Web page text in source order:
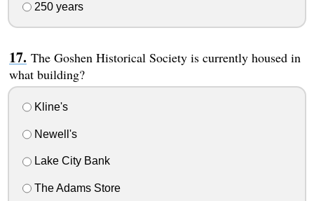
250 years
The Goshen Historical Society is currently housed in
what building?
Kline's
Newell's
Lake City Bank
The Adams Store